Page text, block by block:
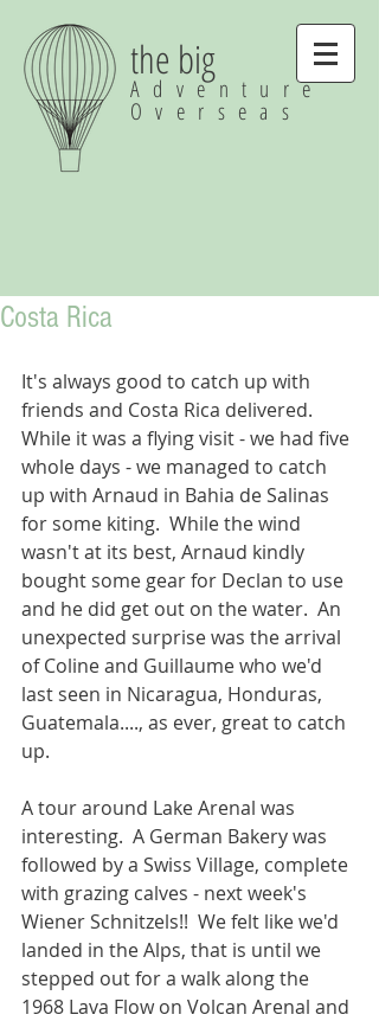
the big
Adventure
Overseas
Costa Rica
It's always good to catch up with
friends and Costa Rica delivered.
While it was a flying visit - we had five
whole days - we managed to catch
up with Arnaud in Bahia de Salinas
for some kiting.  While the wind
wasn't at its best, Arnaud kindly
bought some gear for Declan to use
and he did get out on the water.  An
unexpected surprise was the arrival
of Coline and Guillaume who we'd
last seen in Nicaragua, Honduras,
Guatemala...., as ever, great to catch
up.
A tour around Lake Arenal was
interesting.  A German Bakery was
followed by a Swiss Village, complete
with grazing calves - next week's
Wiener Schnitzels!!  We felt like we'd
landed in the Alps, that is until we
stepped out for a walk along the
1968 Lava Flow on Volcan Arenal and